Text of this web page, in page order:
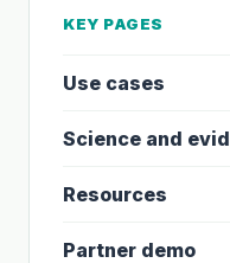
KEY PAGES
Use cases
Science and
Resources
Partner demo